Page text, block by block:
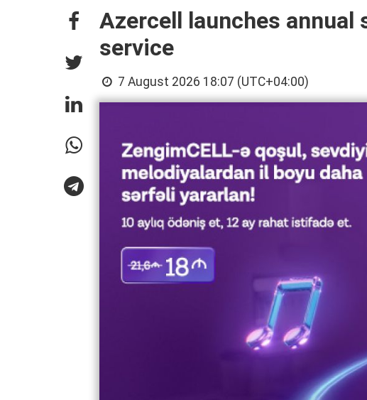
Azercell launches
service
7 August 2026 18:07 (UTC+04:00)